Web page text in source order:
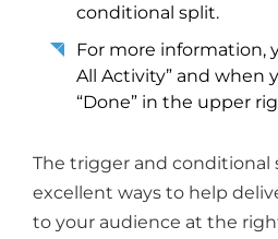
conditional split.
For more information,
All Activity” and when
“Done” in the upper
The trigger and conditional
excellent ways to help
to your audience at the